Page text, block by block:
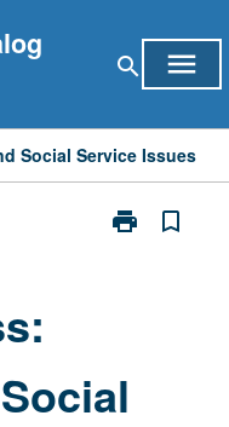
search menu
Social Service Issues
print
Print
Issues
page
bookmark_border